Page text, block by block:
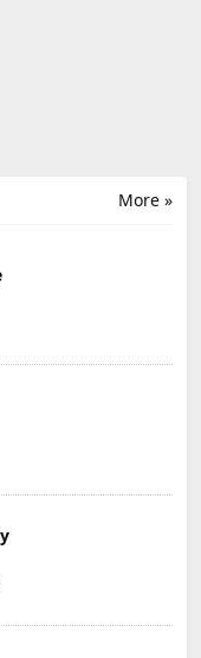
More »